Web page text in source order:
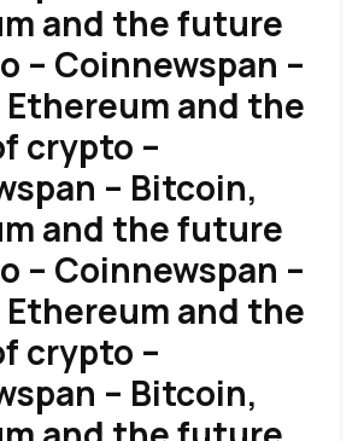
and the future
– Coinnewspan –
and the
crypto –
– Bitcoin,
and the future
– Coinnewspan –
and the
crypto –
– Bitcoin,